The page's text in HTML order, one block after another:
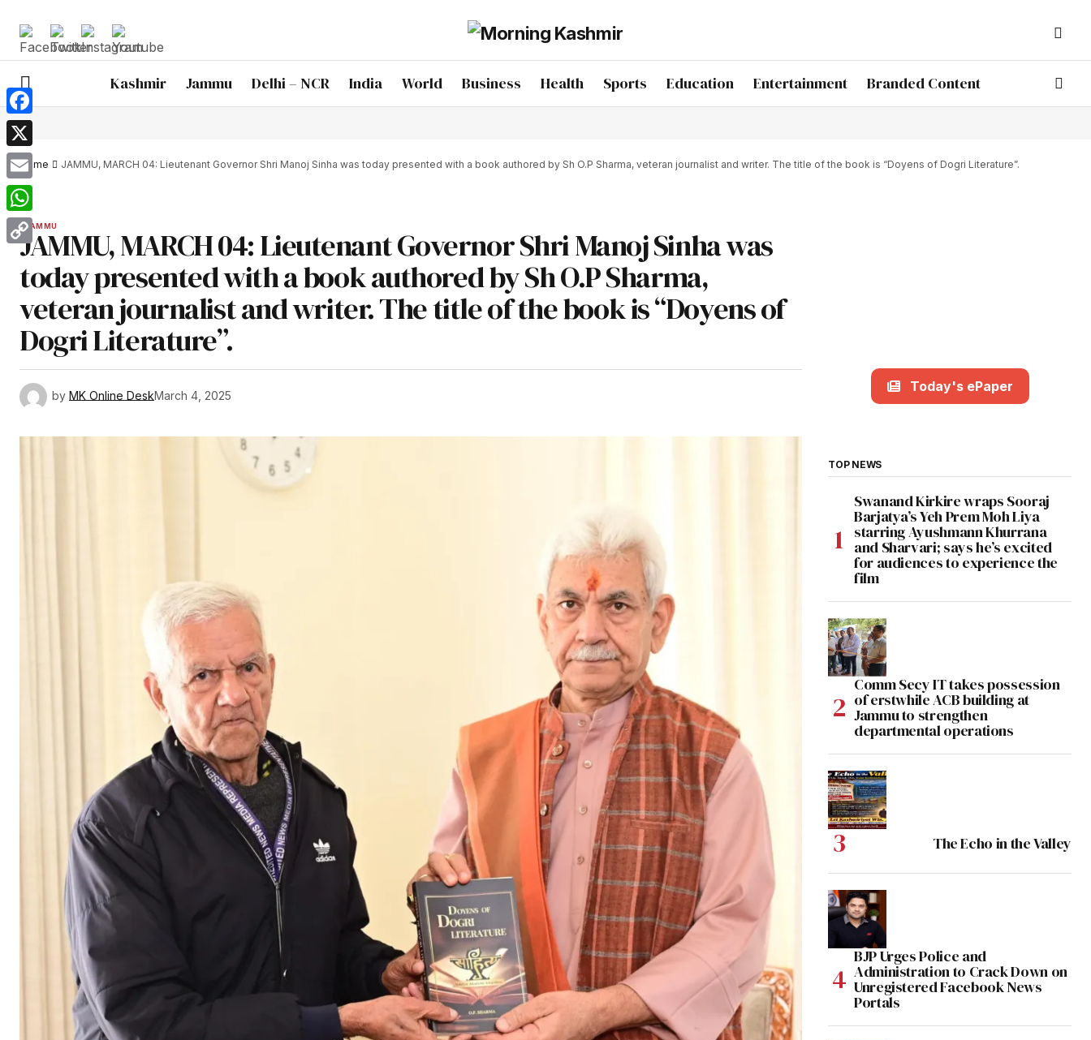
Kashmir Jammu Delhi – NCR India World Business Health Sports Education Entertainment Branded Content
Home JAMMU, MARCH 04: Lieutenant Governor Shri Manoj Sinha was today presented with a book authored by Sh O.P Sharma, veteran journalist and writer. The title of the book is “Doyens of Dogri Literature”.
JAMMU
JAMMU, MARCH 04: Lieutenant Governor Shri Manoj Sinha was
today presented with a book authored by Sh O.P Sharma,
veteran journalist and writer. The title of the book is “Doyens of
Dogri Literature”.
by MK Online DeskMarch 4, 2025
Today's ePaper
TOP NEWS
Swanand Kirkire wraps Sooraj
Barjatya’s Yeh Prem Moh Liya
starring Ayushmann Khurrana
and Sharvari; says he’s excited
for audiences to experience the
film
Comm Secy IT takes possession
of erstwhile ACB building at
Jammu to strengthen
departmental operations
The Echo in the Valley
BJP Urges Police and
Administration to Crack Down on
Unregistered Facebook News
Portals
Facebook
X
Email
WhatsApp
Copy
Link